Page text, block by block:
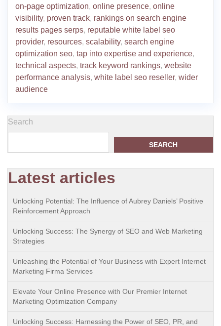
on-page optimization, online presence, online
visibility, proven track, rankings on search engine
results pages serps, reputable white label seo
provider, resources, scalability, search engine
optimization seo, tap into expertise and experience,
technical aspects, track keyword rankings, website
performance analysis, white label seo reseller, wider
audience
Search
SEARCH
Latest articles
Unlocking Potential: The Influence of Aubrey Daniels’ Positive
Reinforcement Approach
Unlocking Success: The Synergy of SEO and Web Marketing
Strategies
Unleashing the Potential of Your Business with Expert Internet
Marketing Firma Services
Elevate Your Online Presence with Our Premier Internet
Marketing Optimization Company
Unlocking Success: Harnessing the Power of SEO, PR, and